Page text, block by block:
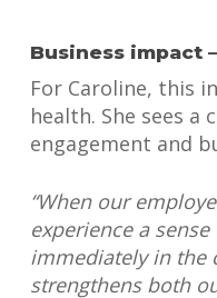
Business impact
For Caroline, this
health. She sees
engagement and
“When our
experience a
immediately in the
strengthens both